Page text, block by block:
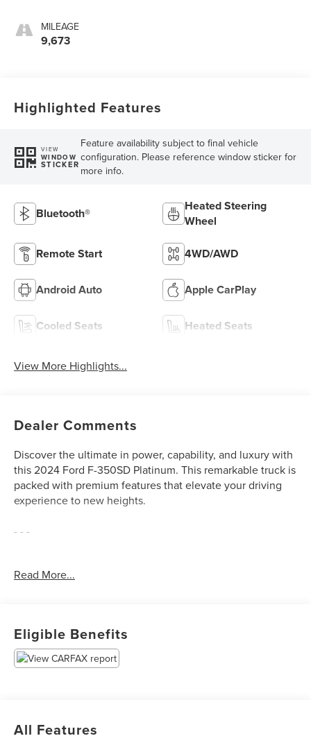
MILEAGE
9,673
Highlighted Features
VIEW
WINDOW
STICKER
Feature availability subject to final vehicle
configuration. Please reference window sticker for
more info.
Bluetooth®
Heated Steering
Wheel
Remote Start 4WD/AWD
Android Auto Apple CarPlay
Cooled Seats Heated Seats
View More Highlights...
Dealer Comments
Discover the ultimate in power, capability, and luxury with
this 2024 Ford F-350SD Platinum. This remarkable truck is
packed with premium features that elevate your driving
experience to new heights.
- - -
technologies and premium amenities, this F-350SD
- 360 Camera Package
- Android Auto
- Apple CarPlay
- Dual-Zone Climate Control
Read More...
Eligible Benefits
All Features